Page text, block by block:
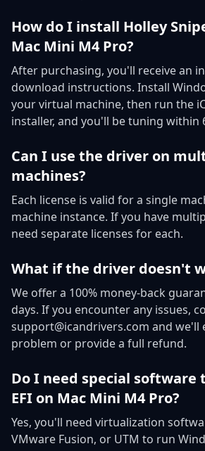
How do I install Holley
Mac Mini M4 Pro?
After purchasing, you'll receive an
download instructions. Install
your virtual machine, then run the
installer, and you'll be tuning within
Can I use the driver on
machines?
Each license is valid for a single
machine instance. If you have
need separate licenses for each.
What if the driver doesn't
We offer a 100% money-back
days. If you encounter any issues,
support@icandrivers.com and we'll
problem or provide a full refund.
Do I need special software
EFI on Mac Mini M4 Pro?
Yes, you'll need virtualization
VMware Fusion, or UTM to run